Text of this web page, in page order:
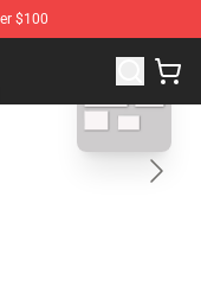
$100
Studio Ghibli